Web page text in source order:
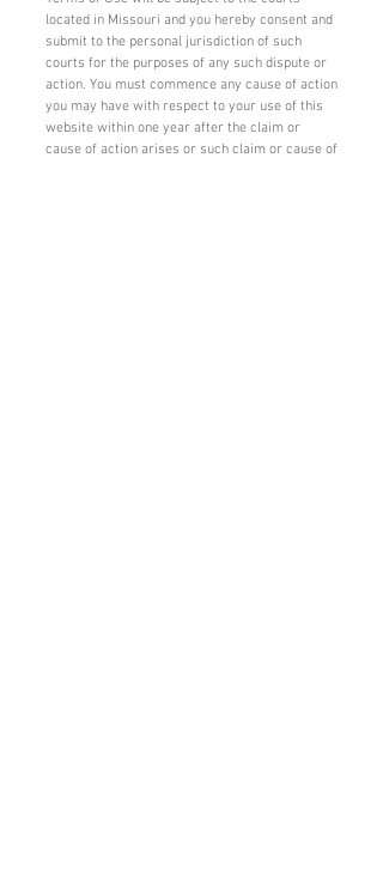
located in Missouri and you hereby consent and
submit to the personal jurisdiction of such
courts for the purposes of any such dispute or
action. You must commence any cause of action
you may have with respect to your use of this
website within one year after the claim or
cause of action arises or such claim or cause of